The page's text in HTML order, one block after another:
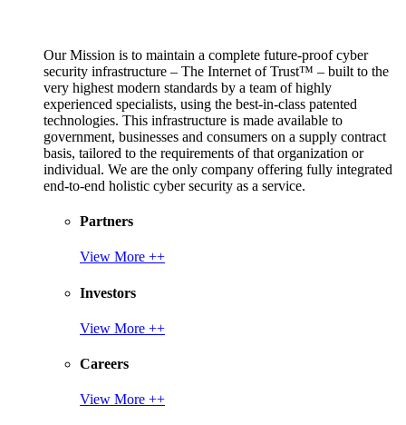
Our Mission is to maintain a complete future-proof cyber
security infrastructure – The Internet of Trust™ – built to the
very highest modern standards by a team of highly
experienced specialists, using the best-in-class patented
technologies. This infrastructure is made available to
government, businesses and consumers on a supply contract
basis, tailored to the requirements of that organization or
individual. We are the only company offering fully integrated
end-to-end holistic cyber security as a service.
Partners
View More ++
Investors
View More ++
Careers
View More ++